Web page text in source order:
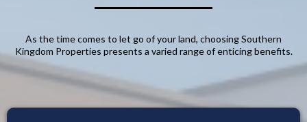
As the time comes to let go of your land, choosing Southern
Kingdom Properties presents a varied range of enticing benefits.